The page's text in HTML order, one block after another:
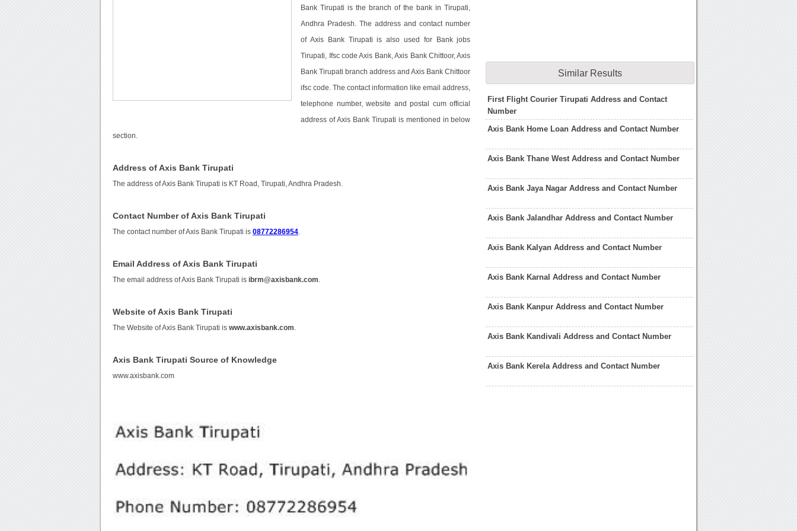
Bank Tirupati is the branch of the bank in Tirupati,
Andhra Pradesh. The address and contact number
of Axis Bank Tirupati is also used for Bank jobs
Tirupati, Ifsc code Axis Bank, Axis Bank Chittoor, Axis
Bank Tirupati branch address and Axis Bank Chittoor
ifsc code. The contact information like email address,
telephone number, website and postal cum official
address of Axis Bank Tirupati is mentioned in below
section.
Address of Axis Bank Tirupati
The address of Axis Bank Tirupati is KT Road, Tirupati, Andhra Pradesh.
Contact Number of Axis Bank Tirupati
The contact number of Axis Bank Tirupati is08772286954
Email Address of Axis Bank Tirupati
The email address of Axis Bank Tirupati isibrm@axisbank.com
Website of Axis Bank Tirupati
The Website of Axis Bank Tirupati iswww.axisbank.com
Axis Bank Tirupati Source of Knowledge
www.axisbank.com
Similar Results
First Flight Courier Tirupati Address and Contact
Number
Axis Bank Home Loan Address and Contact Number
Axis Bank Thane West Address and Contact Number
Axis Bank Jaya Nagar Address and Contact Number
Axis Bank Jalandhar Address and Contact Number
Axis Bank Kalyan Address and Contact Number
Axis Bank Karnal Address and Contact Number
Axis Bank Kanpur Address and Contact Number
Axis Bank Kandivali Address and Contact Number
Axis Bank Kerela Address and Contact Number